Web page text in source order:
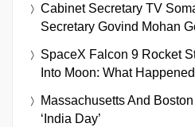
Cabinet Secretary TV
Secretary Govind Mohan
SpaceX Falcon 9 Rocket
Into Moon: What
Massachusetts And
‘India Day’